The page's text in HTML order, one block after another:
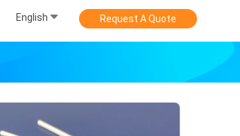
English Request A Quote